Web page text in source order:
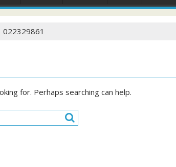
022329861
for. Perhaps searching can help.